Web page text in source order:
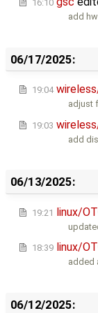
16:10
add
06/17/2025:
19:04
adjust
19:03
add
06/13/2025:
19:21 linux/
18:39 linux/
added
06/12/2025: